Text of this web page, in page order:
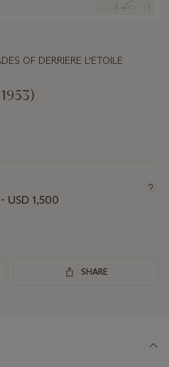
OF DERRIERE L'ETOILE
USD 1,500
SHARE